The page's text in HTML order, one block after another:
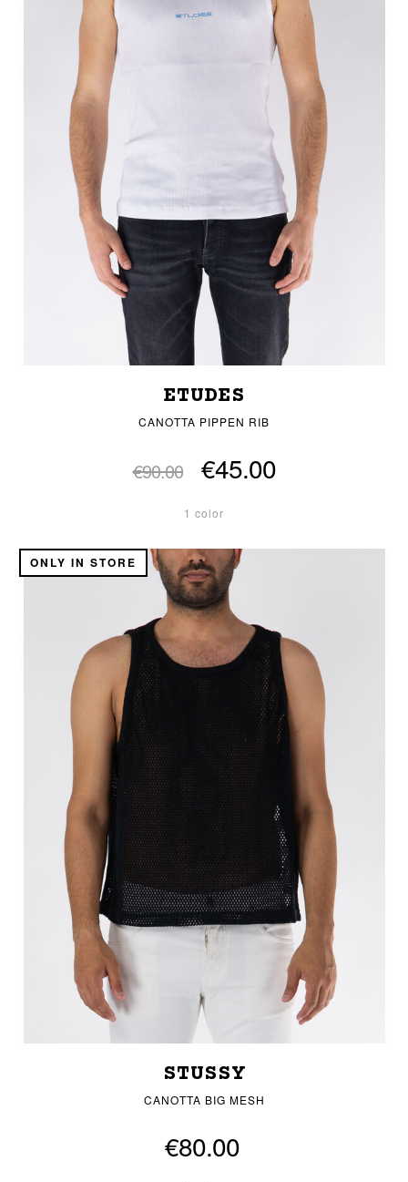
ETUDES
CANOTTA PIPPEN RIB
€90.00 €45.00
1 color
STUSSY
CANOTTA BIG MESH
ONLY IN STORE
€80.00